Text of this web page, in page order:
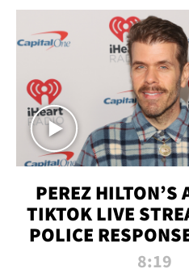
PEREZ HILTON’S
TIKTOK LIVE
POLICE
DADE | TMZ
8:19